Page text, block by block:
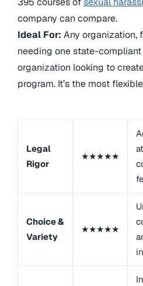
company can compare.
Ideal For: Any organization,
needing one state-
organization looking to
program. It’s the most
Legal
Rigor
★★★★★
Choice &
Variety
★★★★★